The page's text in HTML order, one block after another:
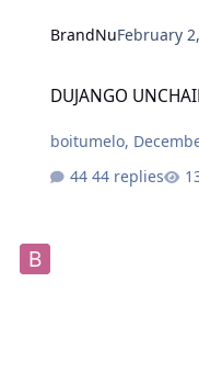
BrandNuFebruary
DUJANGO
boitumelo,
44 replies